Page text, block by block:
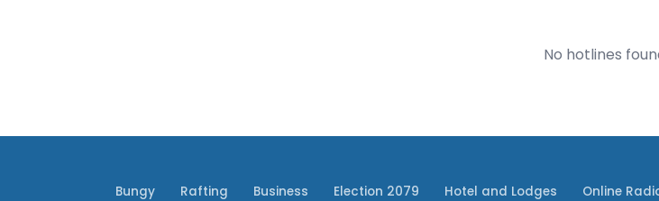
No hotlines
Bungy Rafting Business Election 2079 Hotel and Lodges Online